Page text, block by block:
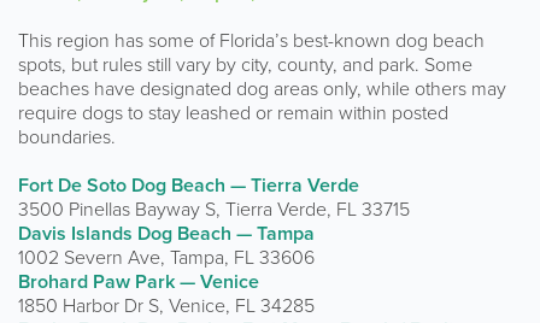
This region has some of Florida’s best-known dog beach
spots, but rules still vary by city, county, and park. Some
beaches have designated dog areas only, while others may
require dogs to stay leashed or remain within posted
boundaries.
Fort De Soto Dog Beach — Tierra Verde
3500 Pinellas Bayway S, Tierra Verde, FL 33715
Davis Islands Dog Beach — Tampa
1002 Severn Ave, Tampa, FL 33606
Brohard Paw Park — Venice
1850 Harbor Dr S, Venice, FL 34285